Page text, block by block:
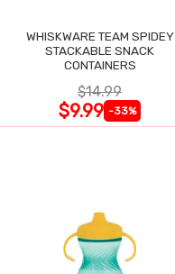
WHISKWARE TEAM SPIDEY
STACKABLE SNACK
CONTAINERS
$14.99
$9.99 -33%